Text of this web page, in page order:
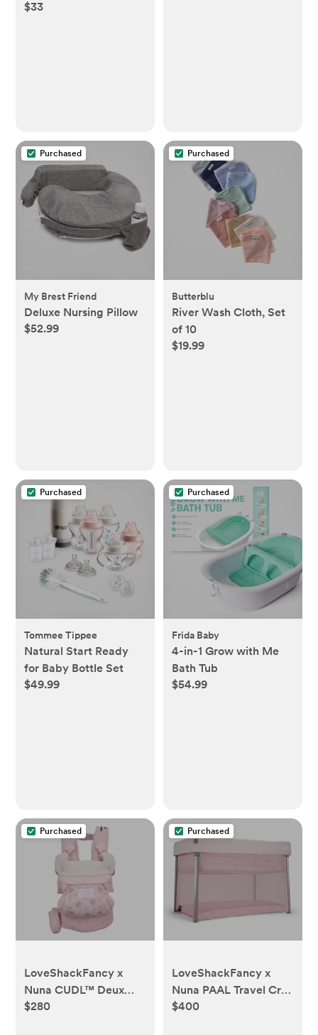
$33
Purchased
My Brest Friend
Deluxe Nursing Pillow
$52.99
Purchased
Butterblu
River Wash Cloth, Set
of 10
$19.99
Purchased
Tommee Tippee
Natural Start Ready
for Baby Bottle Set
$49.99
Purchased
Frida Baby
4-in-1 Grow with Me
Bath Tub
$54.99
Purchased
LoveShackFancy x
Nuna CUDL™ Deux
Baby Carrier -
$280
Purchased
LoveShackFancy x
Nuna PAAL Travel Crib
- LoveShackFancy
$400